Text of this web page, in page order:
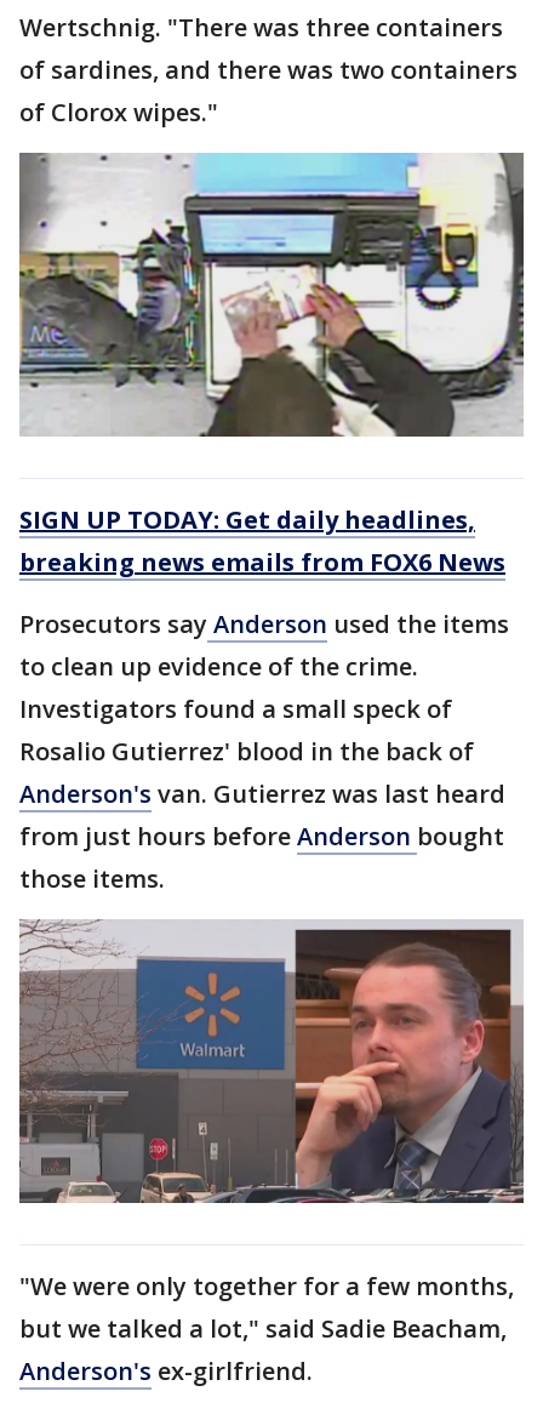
Wertschnig. "There was three containers
of sardines, and there was two containers
of Clorox wipes."
SIGN UP TODAY: Get daily headlines,
breaking news emails from FOX6 News
Prosecutors say Anderson used the items
to clean up evidence of the crime.
Investigators found a small speck of
Rosalio Gutierrez' blood in the back of
Anderson's van. Gutierrez was last heard
from just hours beforeAnderson bought
those items.
"We were only together for a few months,
but we talked a lot," said Sadie Beacham,
Anderson's ex-girlfriend.